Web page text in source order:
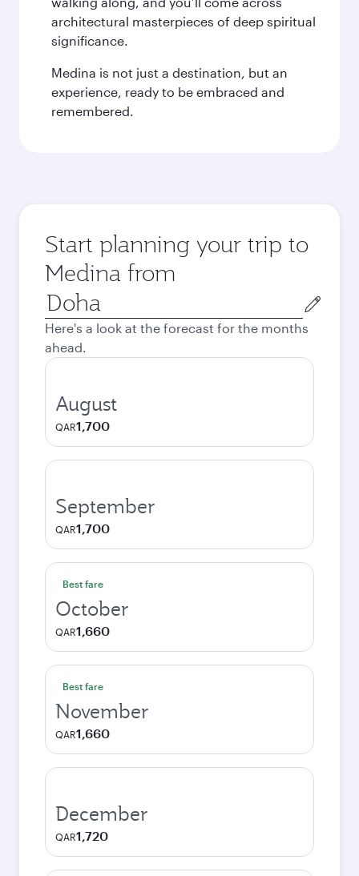
architectural masterpieces of deep spiritual
significance.
Medina is not just a destination, but an
experience, ready to be embraced and
remembered.
Start planning your trip to
Medina from
Origin
city
Here's a look at the forecast for the months
ahead.
August
QAR1,700
September
QAR1,700
Best fare
October
QAR1,660
Best fare
November
QAR1,660
December
QAR1,720